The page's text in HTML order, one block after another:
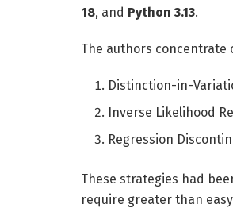
18, and Python 3.13.
The authors concentrate
Distinction-in-
Inverse Likelihood
Regression
These strategies had
require greater than